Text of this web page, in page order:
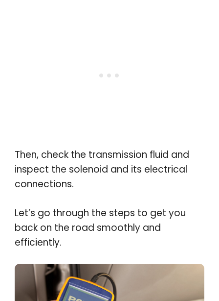
Then, check the transmission fluid and
inspect the solenoid and its electrical
connections.
Let’s go through the steps to get you
back on the road smoothly and
efficiently.